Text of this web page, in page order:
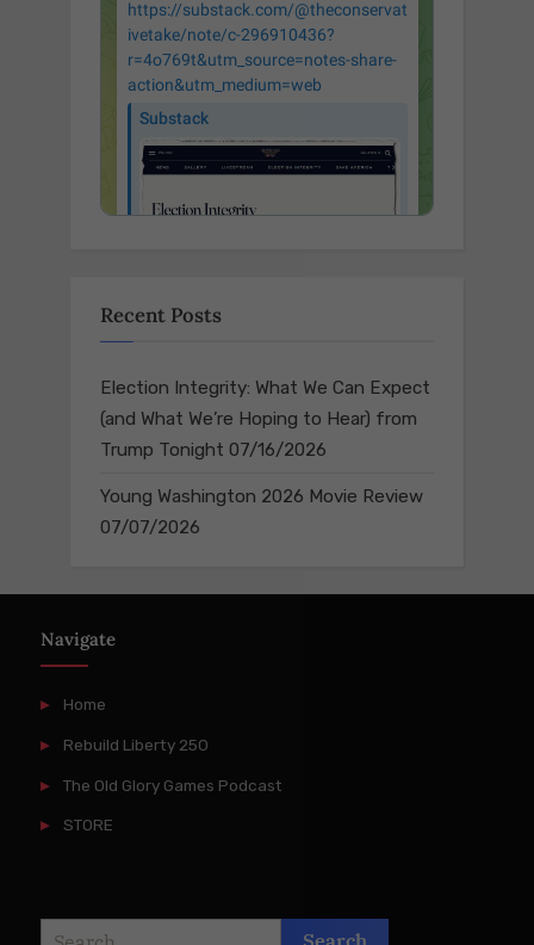
Recent Posts
Election Integrity: What We Can Expect
(and What We’re Hoping to Hear) from
Trump Tonight 07/16/2026
Young Washington 2026 Movie Review
07/07/2026
Navigate
Home
Rebuild Liberty 250
The Old Glory Games Podcast
STORE